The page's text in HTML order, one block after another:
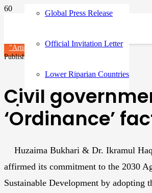
Global Press Release
Official Invitation Letter
Lower Riparian Countries
"Article" Articles
Published on
Civil
‘Ordinance’
Huzaima Bukhari & Dr. Ikramul
affirmed its commitment to the 2030
Sustainable Development by adopting